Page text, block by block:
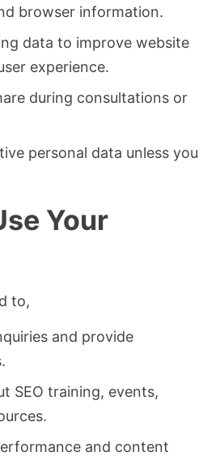
browser information.
data to improve website
experience.
during consultations or
personal data unless you
Your
to,
and provide
SEO training, events,
and content